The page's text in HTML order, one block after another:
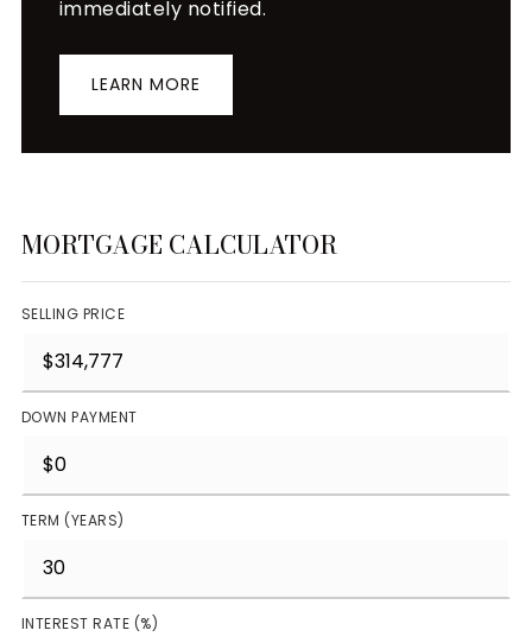
immediately notified.
LEARN MORE
MORTGAGE CALCULATOR
SELLING PRICE
DOWN PAYMENT
TERM (YEARS)
INTEREST RATE (%)